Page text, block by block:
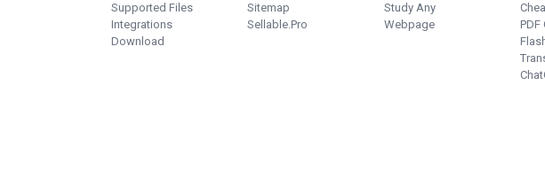
Supported Files
Integrations
Download
Sitemap
Sellable.Pro
Study Any
Webpage
PDF